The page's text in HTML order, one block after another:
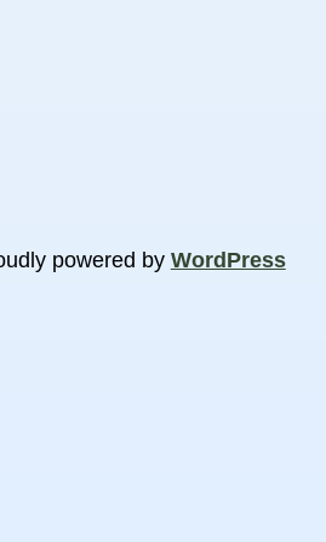
powered by WordPress